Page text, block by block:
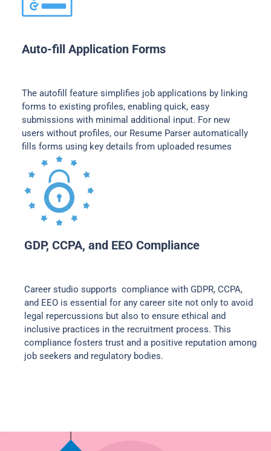
Auto-fill Application Forms
The autofill feature simplifies job applications by linking
forms to existing profiles, enabling quick, easy
submissions with minimal additional input. For new
users without profiles, our Resume Parser automatically
fills forms using key details from uploaded resumes
GDP, CCPA, and EEO Compliance
Career studio supports compliance with GDPR, CCPA,
and EEO is essential for any career site not only to avoid
legal repercussions but also to ensure ethical and
inclusive practices in the recruitment process. This
compliance fosters trust and a positive reputation among
job seekers and regulatory bodies.